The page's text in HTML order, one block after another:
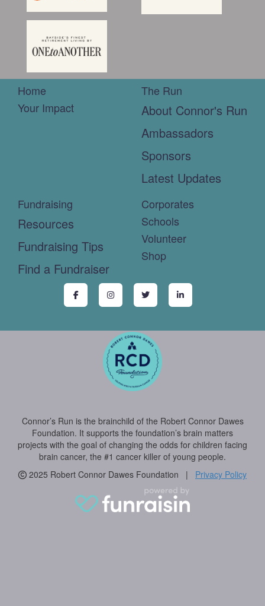
Home
Your Impact
The Run
About Connor's Run
Ambassadors
Sponsors
Latest Updates
Fundraising
Resources
Fundraising Tips
Find a Fundraiser
Corporates
Schools
Volunteer
Shop
Connor’s Run is the brainchild of the Robert Connor Dawes
Foundation. It supports the foundation’s brain matters
projects with the goal of changing the odds for children facing
brain cancer, the #1 cancer killer of young people.
2025 Robert Connor Dawes Foundation | Privacy Policy